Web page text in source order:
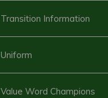
Transition Information
Uniform
Value Word Champions